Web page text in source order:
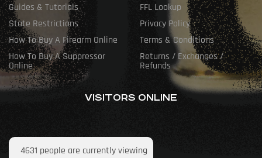
Guides & Tutorials
State Restrictions
How To Buy A Firearm Online
How To Buy A Suppressor
Online
FFL Lookup
Privacy Policy
Terms & Conditions
Returns / Exchanges /
Refunds
VISITORS ONLINE
4631 people are currently viewing